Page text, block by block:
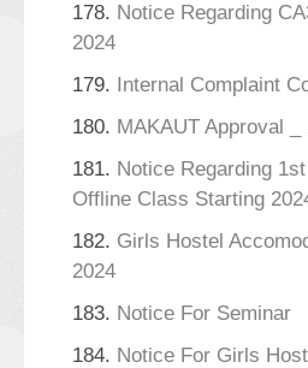
178. Notice Regarding
2024
179. Internal Complaint
180. MAKAUT Approval _
181. Notice Regarding
Offline Class Starting
182. Girls Hostel
2024
183. Notice For Seminar
184. Notice For Girls